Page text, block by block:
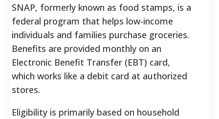
SNAP, formerly known as food stamps, is a
federal program that helps low-income
individuals and families purchase groceries.
Benefits are provided monthly on an
Electronic Benefit Transfer (EBT) card,
which works like a debit card at authorized
stores.
Eligibility is primarily based on household